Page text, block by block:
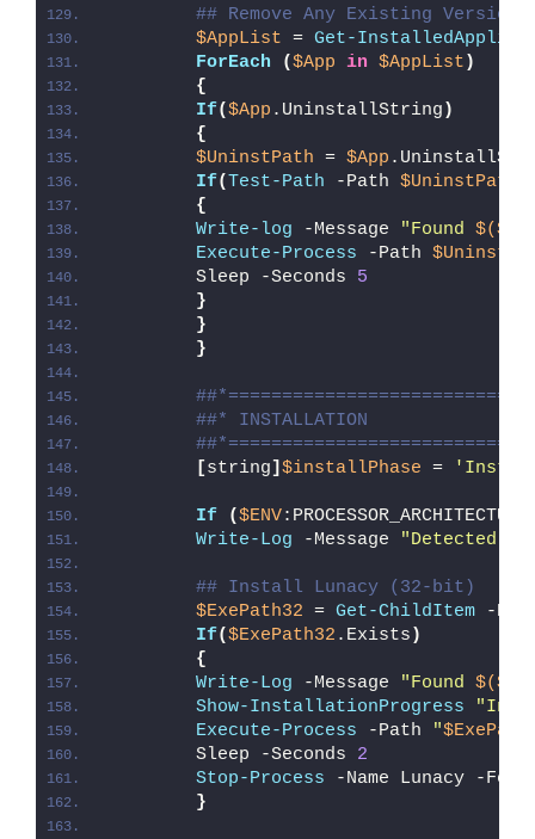
## Remove Any Existing Version
$AppList = Get-
ForEach
($App in $AppList )
{
If($App .UninstallString )
{
$UninstPath = $App
If( Test-Path -Path $UninstPath
{
Write-log -Message "Found
Execute-Process -Path
        Sleep -Seconds
5
}
}
}
##* INSTALLATION
[string] $installPhase =
If ($ENV
Write-Log -Message "Detected
## Install Lunacy (32-bit)
$ExePath32 = Get-ChildItem -
If($ExePath32 .Exists )
{
Write-Log -Message "Found
Show-InstallationProgress
Execute-Process -Path "
        Sleep -Seconds
2
Stop-Process -Name Lunacy -
}